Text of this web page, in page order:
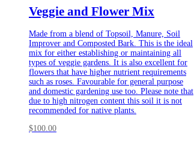
Veggie and Flower Mix
Made from a blend of Topsoil, Manure, Soil
Improver and Composted Bark. This is the ideal
mix for either establishing or maintaining all
types of veggie gardens. It is also excellent for
flowers that have higher nutrient requirements
such as roses. Favourable for general purpose
and domestic gardening use too. Please note that
due to high nitrogen content this soil it is not
recommended for native plants.
$100.00